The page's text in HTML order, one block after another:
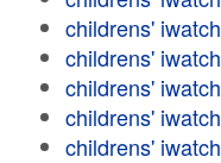
childrens' iwatch
childrens' iwatch
childrens' iwatch
childrens' iwatch
childrens' iwatch